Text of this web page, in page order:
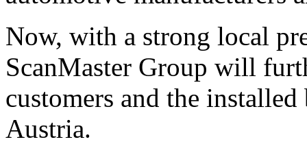
Now, with a strong local
ScanMaster Group will
customers and the installed
Austria.